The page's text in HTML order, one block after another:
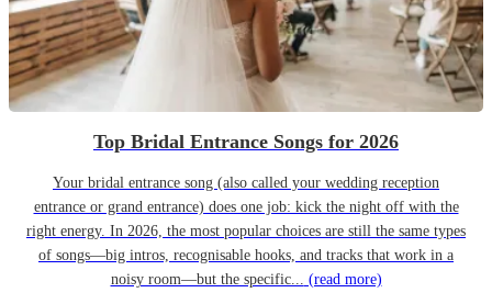
Top Bridal Entrance Songs for 2026
Your bridal entrance song (also called your wedding reception
entrance or grand entrance) does one job: kick the night off with the
right energy. In 2026, the most popular choices are still the same types
of songs—big intros, recognisable hooks, and tracks that work in a
noisy room—but the specific... (read more)